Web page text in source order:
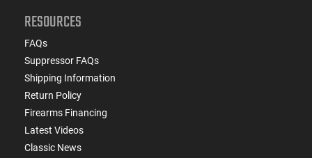
RESOURCES
FAQs
Suppressor FAQs
Shipping Information
Return Policy
Firearms Financing
Latest Videos
Classic News